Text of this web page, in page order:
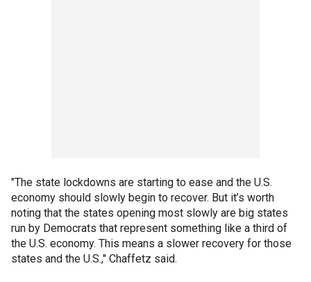
"The state lockdowns are starting to ease and the U.S.
economy should slowly begin to recover. But it’s worth
noting that the states opening most slowly are big states
run by Democrats that represent something like a third of
the U.S. economy. This means a slower recovery for those
states and the U.S.," Chaffetz said.